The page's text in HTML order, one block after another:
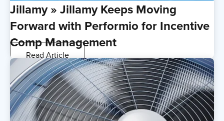
Jillamy » Jillamy Keeps Moving
Forward with Performio for Incentive
Comp Management
Read Article